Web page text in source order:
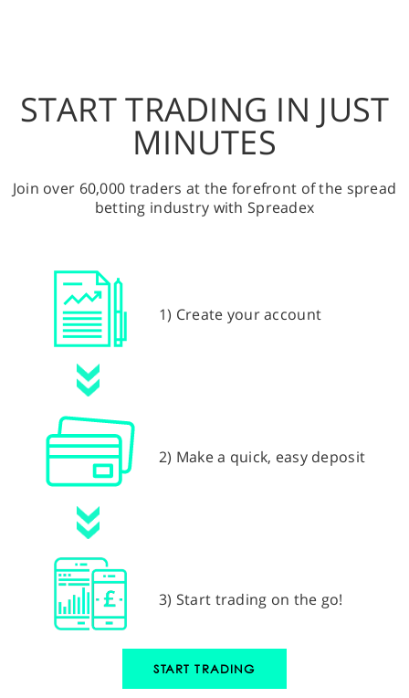
START TRADING IN JUST
MINUTES
Join over 60,000 traders at the forefront of the spread
betting industry with Spreadex
1) Create your account
2) Make a quick, easy deposit
3) Start trading on the go!
START TRADING